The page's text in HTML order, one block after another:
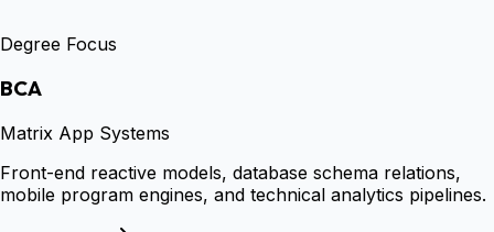
Degree Focus
BCA
Matrix App Systems
Front-end reactive models, database schema relations,
mobile program engines, and technical analytics pipelines.